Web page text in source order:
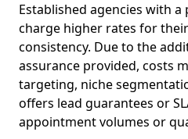
Established agencies with
charge higher rates for
consistency. Due to the
assurance provided, costs
targeting, niche
offers lead guarantees or
appointment volumes or